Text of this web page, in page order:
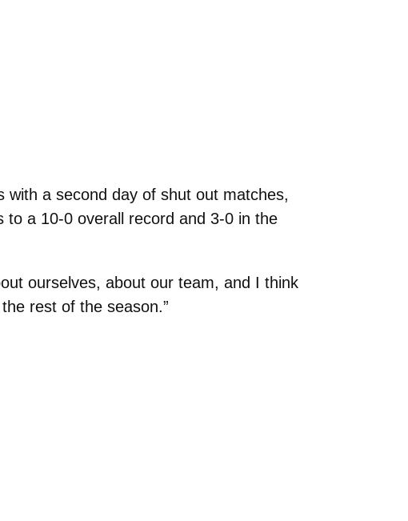
with a second day of shut out matches,
to a 10-0 overall record and 3-0 in the
ourselves, about our team, and I think
rest of the season.”